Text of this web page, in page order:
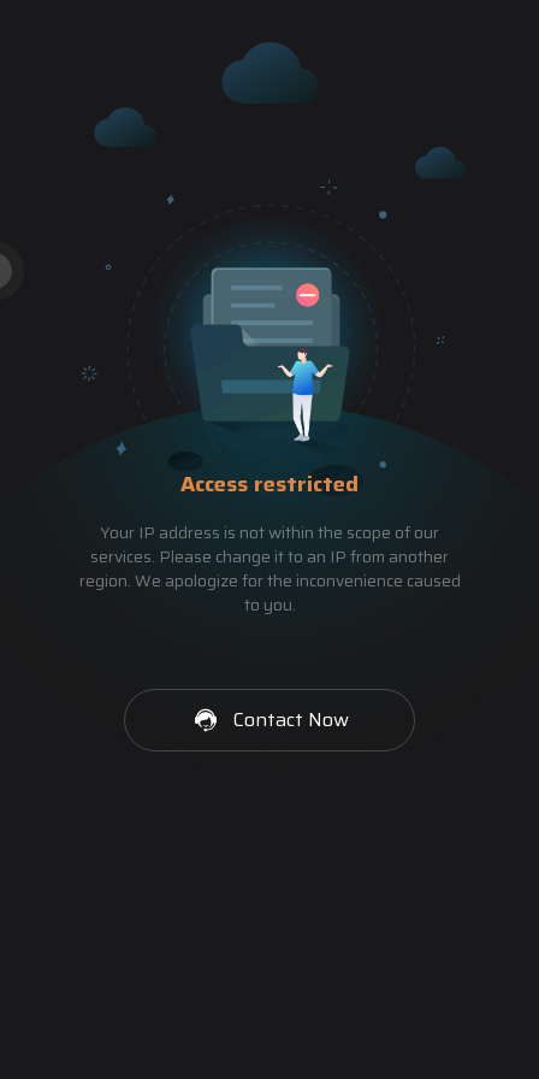
Access restricted
Your IP address is not within the scope of our
services. Please change it to an IP from another
region. We apologize for the inconvenience caused
to you.
Contact Now